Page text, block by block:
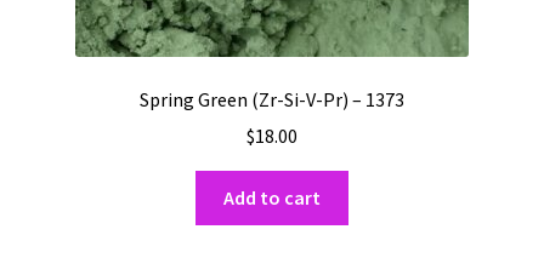
Spring Green (Zr-Si-V-Pr) – 1373
$18.00
Add to cart